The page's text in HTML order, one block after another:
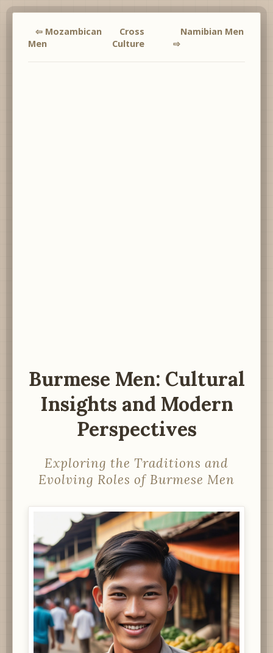
⇦ Mozambican
Men
Cross
Culture
Namibian Men
⇨
Burmese Men: Cultural
Insights and Modern
Perspectives
Exploring the Traditions and
Evolving Roles of Burmese Men